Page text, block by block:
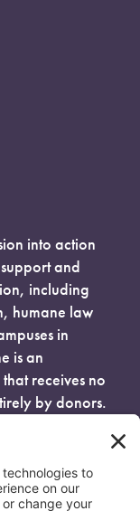
into action
and
including
humane law
in
is an
receives no
by donors.